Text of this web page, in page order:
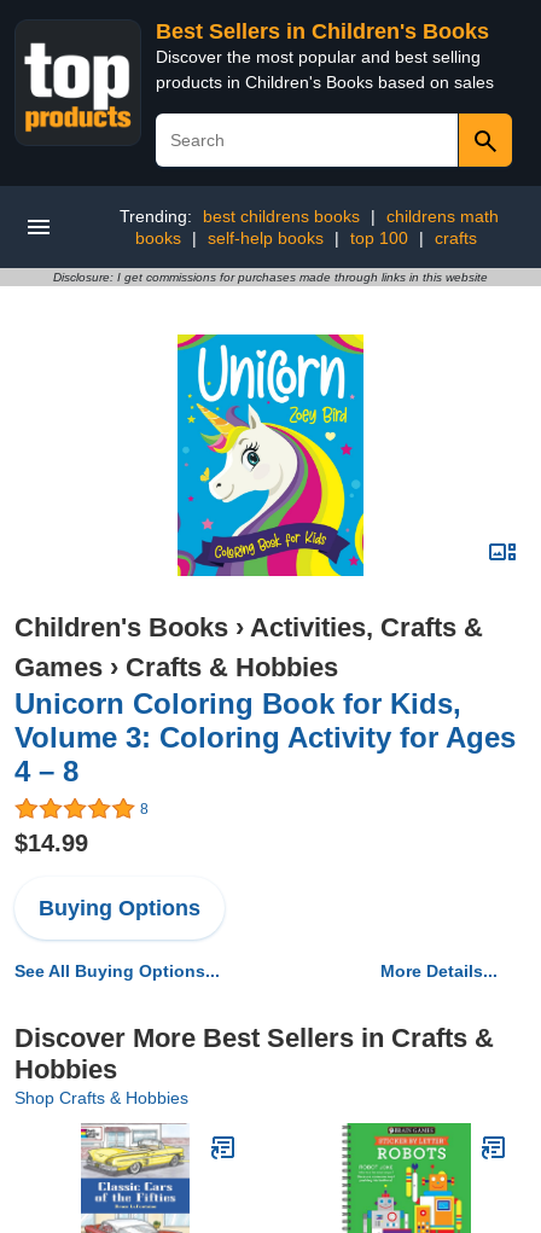
Best Sellers in Children's Books
Discover the most popular and best selling
products in Children's Books based on sales
Trending: best childrens books |
childrens math
books
| self-help books | top 100 | crafts
Disclosure: I get commissions for purchases made through links in this website
Children's Books › Activities, Crafts &
Games › Crafts & Hobbies
Unicorn Coloring Book for Kids,
Volume 3: Coloring Activity for Ages
4 – 8
8
$14.99
Buying Options
See All Buying Options... More Details...
Discover More Best Sellers in Crafts &
Hobbies
Shop Crafts & Hobbies